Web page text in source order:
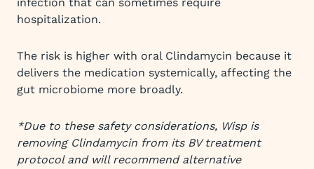
hospitalization.
The risk is higher with oral Clindamycin because it
delivers the medication systemically, affecting the
gut microbiome more broadly.
*Due to these safety considerations, Wisp is
removing Clindamycin from its BV treatment
protocol and will recommend alternative